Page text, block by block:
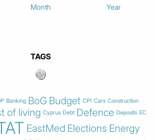
Month Year
TAGS
Banking BoG Budget CPI Cars Construction
of living Cyprus Debt Defence Deposits EC
EastMed Elections Energy